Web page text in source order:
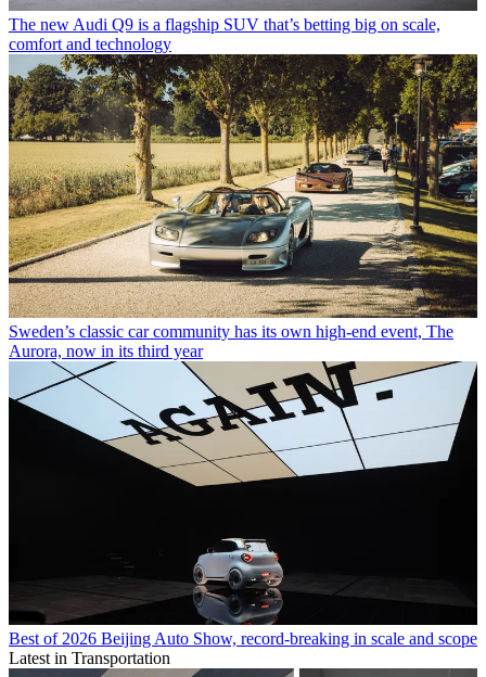
The new Audi Q9 is a flagship SUV that’s betting big on scale,
comfort and technology
Sweden’s classic car community has its own high-end event, The
Aurora, now in its third year
Best of 2026 Beijing Auto Show, record-breaking in scale and scope
Latest in Transportation